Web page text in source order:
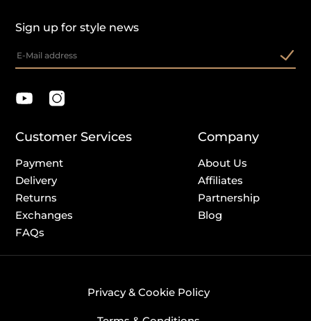
Sign up for style news
Customer Services
Payment
Delivery
Returns
Exchanges
FAQs
Company
About Us
Affiliates
Partnership
Blog
Privacy & Cookie Policy